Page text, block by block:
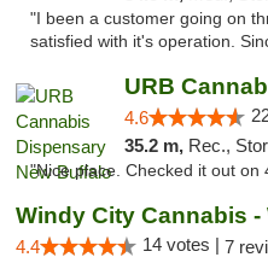
"I been a customer going on
satisfied with it's operation.
4.6
35.2 m, Rec.,
"Nice place. Checked it out on
Windy City Cannabis -
4.4 14 votes | 7